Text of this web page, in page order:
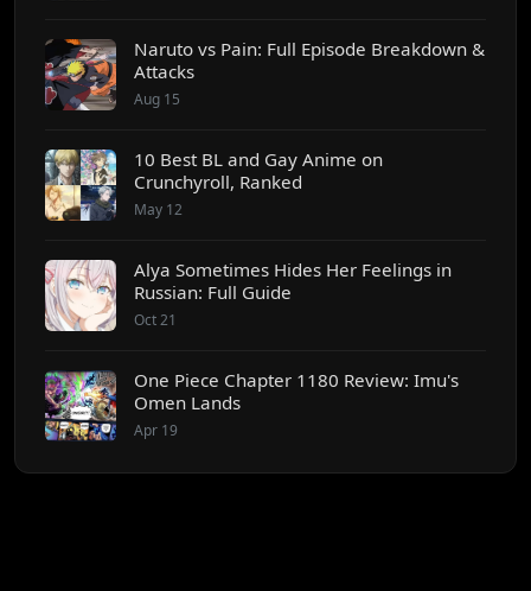
Naruto vs Pain: Full Episode Breakdown &
Attacks
Aug 15
10 Best BL and Gay Anime on
Crunchyroll, Ranked
May 12
Alya Sometimes Hides Her Feelings in
Russian: Full Guide
Oct 21
One Piece Chapter 1180 Review: Imu's
Omen Lands
Apr 19